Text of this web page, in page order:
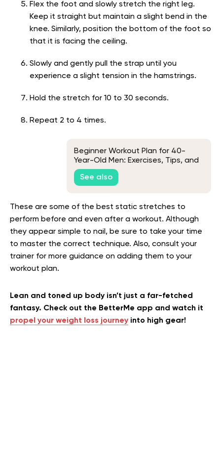
Flex the foot and slowly stretch the right leg.
Keep it straight but maintain a slight bend in the
knee. Similarly, position the bottom of the foot so
that it is facing the ceiling.
Slowly and gently pull the strap until you
experience a slight tension in the hamstrings.
Hold the stretch for 10 to 30 seconds.
Repeat 2 to 4 times.
Beginner Workout Plan for 40-
Year-Old Men: Exercises, Tips, and
Frequently Asked Questions
See also
These are some of the best static stretches to
perform before and even after a workout. Although
they appear simple to nail, be sure to take your time
to master the correct technique. Also, consult your
trainer for more guidance on adding them to your
workout plan.
Lean and toned up body isn’t just a far-fetched
fantasy. Check out the BetterMe app and watch it
propel your weight loss journey into high gear!